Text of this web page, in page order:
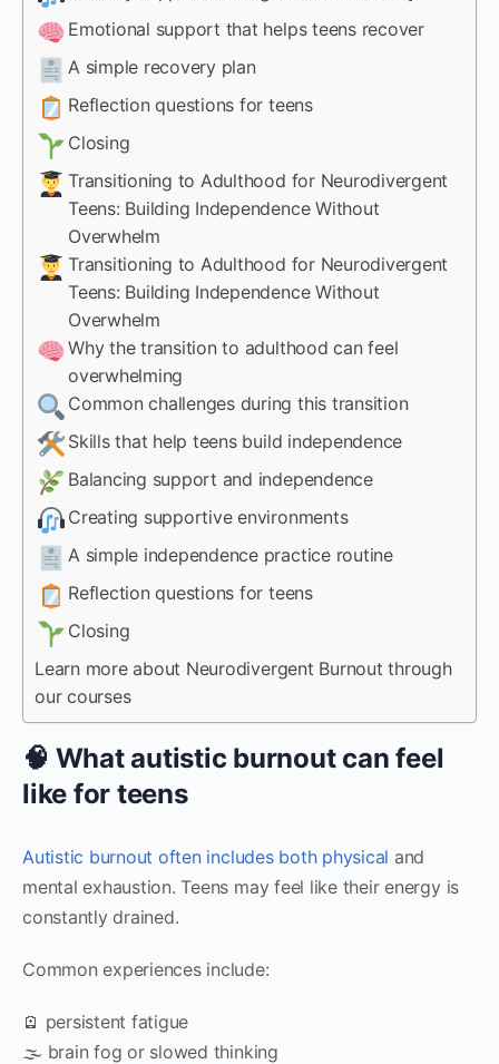
Emotional support that helps teens recover
A simple recovery plan
Reflection questions for teens
Closing
Transitioning to Adulthood for Neurodivergent
Teens: Building Independence Without
Overwhelm
Transitioning to Adulthood for Neurodivergent
Teens: Building Independence Without
Overwhelm
Why the transition to adulthood can feel
overwhelming
Common challenges during this transition
Skills that help teens build independence
Balancing support and independence
Creating supportive environments
A simple independence practice routine
Reflection questions for teens
Closing
Learn more about Neurodivergent Burnout through
our courses
🧠 What autistic burnout can feel
like for teens
Autistic burnout often includes both physical and
mental exhaustion. Teens may feel like their energy is
constantly drained.
Common experiences include:
🪫 persistent fatigue
🌫️ brain fog or slowed thinking